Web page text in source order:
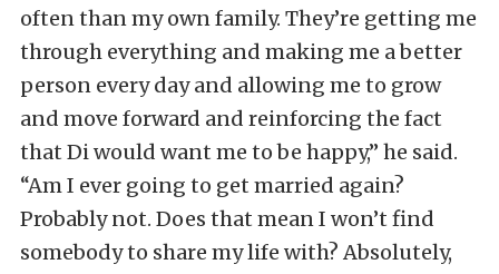
often than my own family. They’re getting me
through everything and making me a better
person every day and allowing me to grow
and move forward and reinforcing the fact
that Di would want me to be happy,” he said.
“Am I ever going to get married again?
Probably not. Does that mean I won’t find
somebody to share my life with? Absolutely,